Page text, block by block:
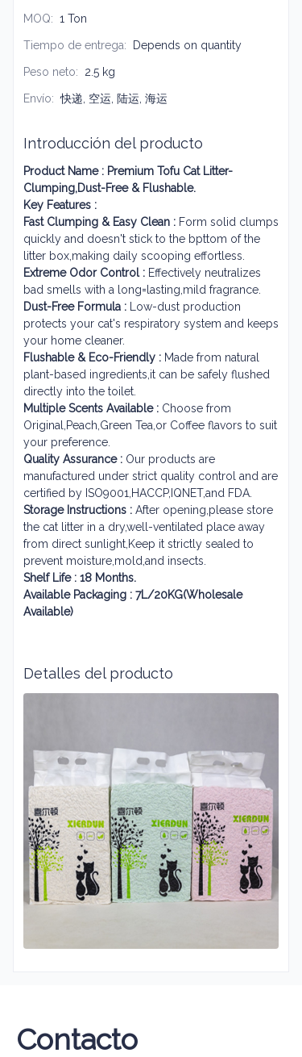
MOQ: 1 Ton
Tiempo de entrega: Depends on quantity
Peso neto: 2.5 kg
Envío: 快递, 空运, 陆运, 海运
Introducción del producto
Product Name : Premium Tofu Cat Litter-
Clumping,Dust-Free & Flushable.
Key Features :
Fast Clumping & Easy Clean : Form solid clumps
quickly and doesn't stick to the bpttom of the
litter box,making daily scooping effortless.
Extreme Odor Control : Effectively neutralizes
bad smells with a long=lasting,mild fragrance.
Dust-Free Formula :
Low-dust production
protects your cat's respiratory system and keeps
your home cleaner.
Flushable & Eco-Friendly : Made from natural
plant-based ingredients,it can be safely flushed
directly into the toilet.
Multiple Scents Available : Choose from
Original,Peach,Green Tea,or Coffee flavors to suit
your preference.
Quality Assurance : Our products are
manufactured under strict quality control and are
certified by ISO9001,HACCP,IQNET,and FDA.
Storage Instructions : After opening,please store
the cat litter in a dry,well-ventilated place away
from direct sunlight,Keep it strictly sealed to
prevent moisture,mold,and insects.
Shelf Life : 18 Months.
Available Packaging : 7L/20KG(Wholesale
Available)
Detalles del producto
Contacto